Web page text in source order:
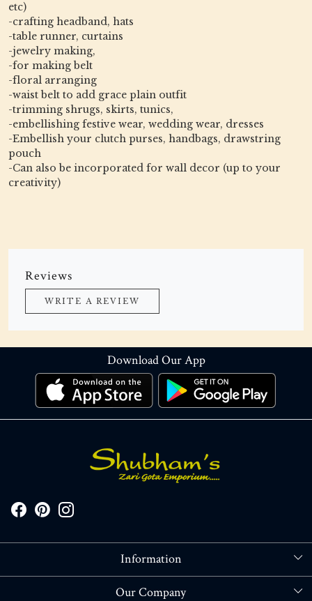
etc)
-crafting headband, hats
-table runner, curtains
-jewelry making,
-for making belt
-floral arranging
-waist belt to add grace plain outfit
-trimming shrugs, skirts, tunics,
-embellishing festive wear, wedding wear, dresses
-Embellish your clutch purses, handbags, drawstring
pouch
-Can also be incorporated for wall decor (up to your
creativity)
Reviews
WRITE A REVIEW
Download Our App
Information
About Us
Our Company